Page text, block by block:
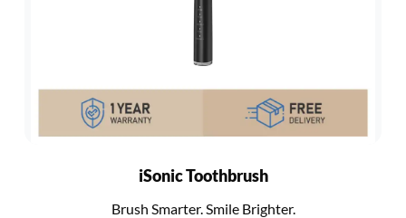
iSonic Toothbrush
Brush Smarter. Smile Brighter.